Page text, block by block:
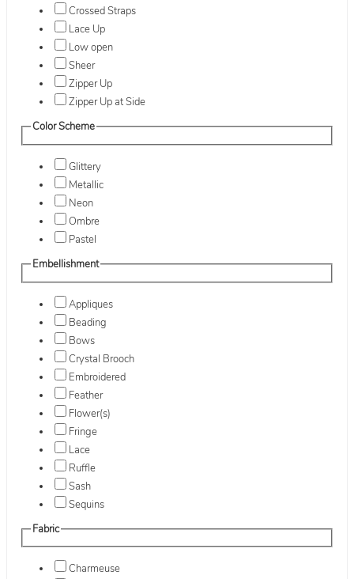
Crossed Straps
Lace Up
Low open
Sheer
Zipper Up
Zipper Up at Side
Color Scheme
Glittery
Metallic
Neon
Ombre
Pastel
Embellishment
Appliques
Beading
Bows
Crystal Brooch
Embroidered
Feather
Flower(s)
Fringe
Lace
Ruffle
Sash
Sequins
Fabric
Charmeuse